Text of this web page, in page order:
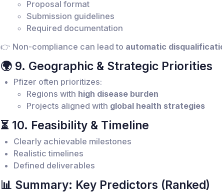
Proposal format
Submission guidelines
Required documentation
👉 Non-compliance can lead to automatic
🌍 9. Geographic & Strategic Priorities
Pfizer often prioritizes:
Regions with high disease burden
Projects aligned with global health strategies
⏳ 10. Feasibility & Timeline
Clearly achievable milestones
Realistic timelines
Defined deliverables
📊 Summary: Key Predictors (Ranked)